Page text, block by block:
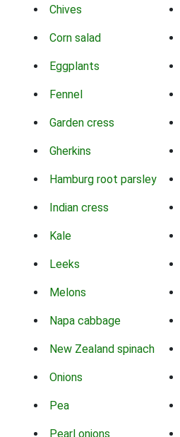
Chives
Corn salad
Eggplants
Fennel
Garden cress
Gherkins
Hamburg root parsley
Indian cress
Kale
Leeks
Melons
Napa cabbage
New Zealand spinach
Onions
Pea
Pearl onions